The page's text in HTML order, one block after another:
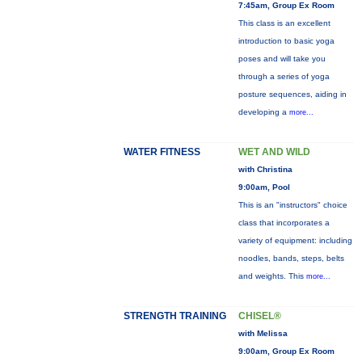
7:45am, Group Ex Room
This class is an excellent
introduction to basic yoga
poses and will take you
through a series of yoga
posture sequences, aiding in
developing a more...
WATER FITNESS WET AND WILD
with Christina
9:00am, Pool
This is an "instructors" choice
class that incorporates a
variety of equipment: including
noodles, bands, steps, belts
and weights. This more...
STRENGTH TRAINING CHISEL®
with Melissa
9:00am, Group Ex Room